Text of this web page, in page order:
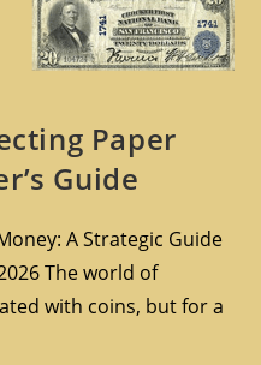
Paper
Guide
A Strategic Guide
The world of
with coins, but for a